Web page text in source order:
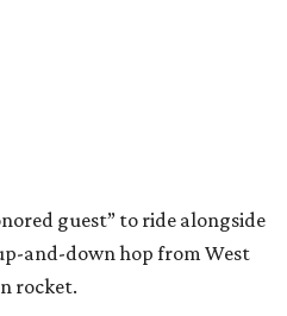
guest” to ride alongside
and-down hop from West
rocket.